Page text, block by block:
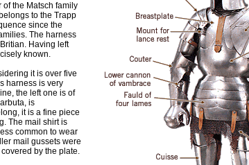
the Matsch family
to the Trapp
since the
The harness
Having left
known.
it is over five
harness is very
the left one is of
is
it is a fine piece
The mail shirt is
common to wear
mail gussets were
by the plate.